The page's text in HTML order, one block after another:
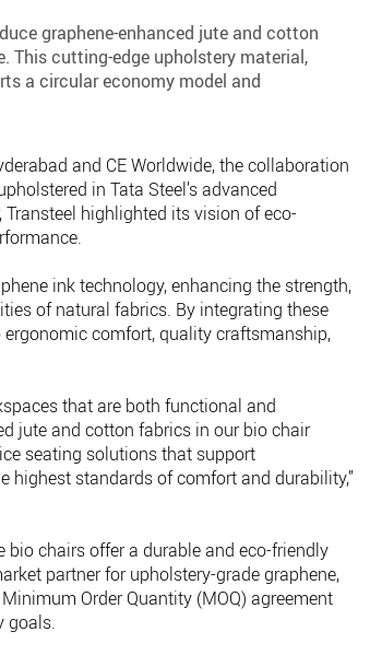
graphene-enhanced jute and cotton
This cutting-edge upholstery material,
a circular economy model and
and CE Worldwide, the collaboration
in Tata Steel’s advanced
highlighted its vision of eco-
ink technology, enhancing the strength,
of natural fabrics. By integrating these
comfort, quality craftsmanship,
that are both functional and
jute and cotton fabrics in our bio chair
seating solutions that support
standards of comfort and durability,”
chairs offer a durable and eco-friendly
partner for upholstery-grade graphene,
Order Quantity (MOQ) agreement
goals.